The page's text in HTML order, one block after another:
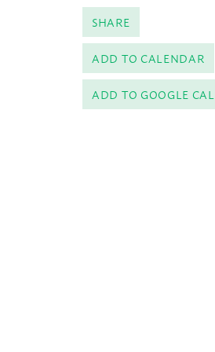
SHARE
ADD TO CALENDAR
ADD TO GOOGLE CAL